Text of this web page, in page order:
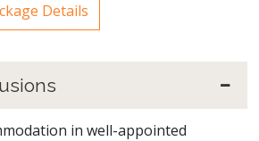
Details
in well-appointed